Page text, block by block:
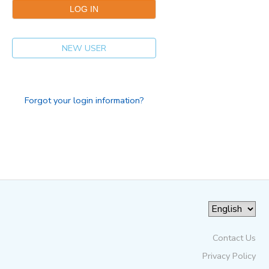
NEW USER
Forgot your login information?
Contact Us
Privacy Policy